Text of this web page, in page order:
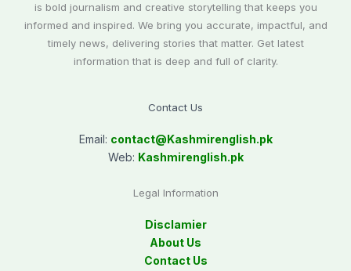
is bold journalism and creative storytelling that keeps you
informed and inspired. We bring you accurate, impactful, and
timely news, delivering stories that matter. Get latest
information that is deep and full of clarity.
Contact Us
Email: contact@Kashmirenglish.pk
Web: Kashmirenglish.pk
Legal Information
Disclamier
About Us
Contact Us